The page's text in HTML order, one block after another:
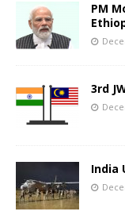
PM
3rd
India